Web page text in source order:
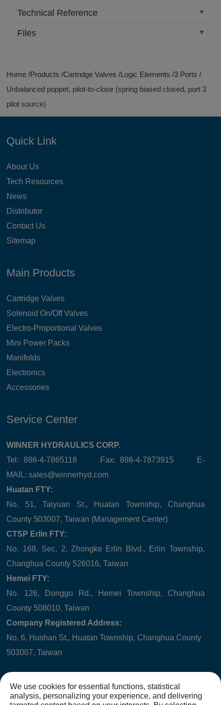
Technical Reference
Files
Home Products Cartridge Valves Logic Elements 3 Ports
Unbalanced poppet, pilot-to-close (spring biased closed, port 3
pilot source)
Quick Link
About Us
Tech Resources
News
Distributor
Contact Us
Sitemap
Main Products
Cartridge Valves
Solenoid On/Off Valves
Electro-Proportional Valves
Mini Power Packs
Manifolds
Electronics
Accessories
Service Center
WINNER HYDRAULICS CORP.
Tel: 886-4-7865118 Fax: 886-4-7873915 E-
MAIL:sales@winnerhyd.com
Huatan FTY:
No. 51, Taiyuan St., Huatan Township, Changhua
County 503007, Taiwan (Management Center)
CTSP Erlin FTY:
No. 168, Sec. 2, Zhongke Erlin Blvd., Erlin Township,
Changhua County 526016, Taiwan
Hemei FTY:
No. 126, Donggu Rd., Hemei Township, Changhua
County 508010, Taiwan
Company Registered Address:
No. 6, Hushan St., Huatan Township, Changhua County
503007, Taiwan
Copyright © 2021WINNER HYDRAULICS CORP.All rights
We use cookies for essential functions, statistical
analysis, personalizing your experience, and delivering